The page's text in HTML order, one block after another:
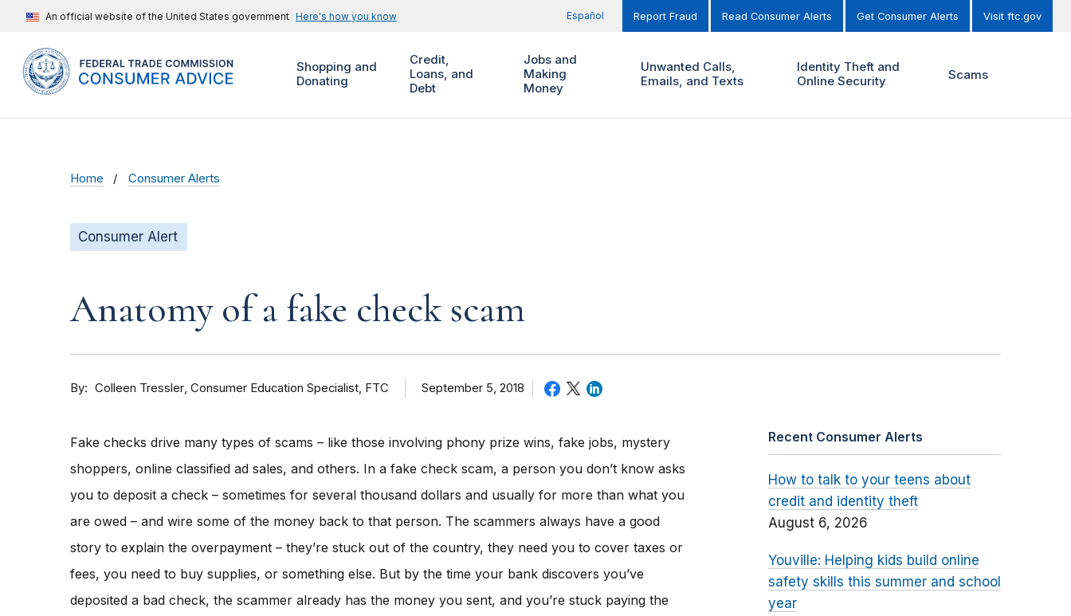
An official website of the United States government Here's how you know Español Report Fraud Read Consumer Alerts Get Consumer Alerts Visit ftc.gov
Shopping and
Donating
Credit,
Loans, and
Debt
Jobs and
Making
Money
Unwanted Calls,
Emails, and Texts
Identity Theft and
Online Security
Scams
Home Consumer Alerts
Consumer Alert
Anatomy of a fake check scam
By Colleen Tressler Consumer Education Specialist, FTC September 5, 2018
Fake checks drive many types of scams – like those involving phony prize wins, fake jobs, mystery
shoppers, online classified ad sales, and others. In a fake check scam, a person you don’t know asks
you to deposit a check – sometimes for several thousand dollars and usually for more than what you
are owed – and wire some of the money back to that person. The scammers always have a good
story to explain the overpayment – they’re stuck out of the country, they need you to cover taxes or
fees, you need to buy supplies, or something else. But by the time your bank discovers you’ve
deposited a bad check, the scammer already has the money you sent, and you’re stuck paying the
Recent Consumer Alerts
How to talk to your teens about
credit and identity theft
August 6, 2026
Youville: Helping kids build online
safety skills this summer and school
year